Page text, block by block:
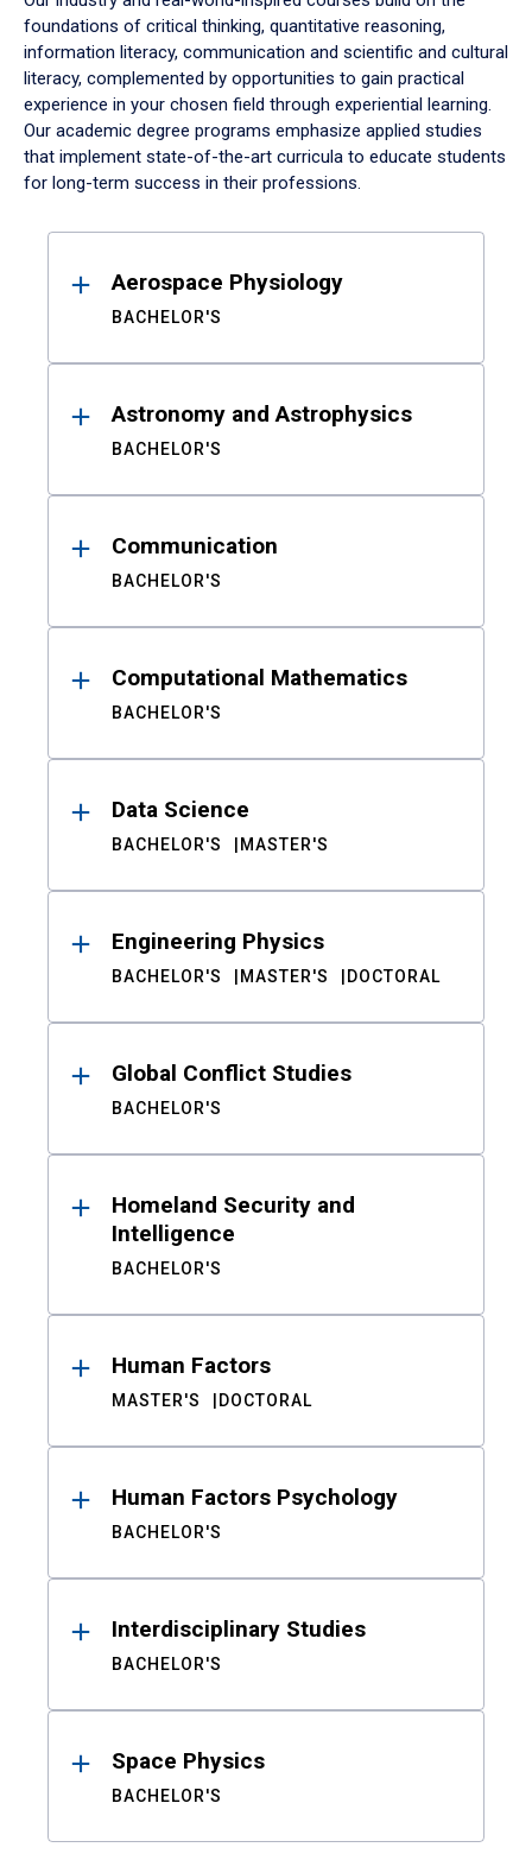
foundations of critical thinking, quantitative reasoning,
information literacy, communication and scientific and cultural
literacy, complemented by opportunities to gain practical
experience in your chosen field through experiential learning.
Our academic degree programs emphasize applied studies
that implement state-of-the-art curricula to educate students
for long-term success in their professions.
ResultsAerospace Physiology
BACHELOR'S
Astronomy and Astrophysics
BACHELOR'S
Communication
BACHELOR'S
Computational Mathematics
BACHELOR'S
Data Science
BACHELOR'S MASTER'S
Engineering Physics
BACHELOR'S MASTER'S DOCTORAL
Global Conflict Studies
BACHELOR'S
Homeland Security and
Intelligence
BACHELOR'S
Human Factors
MASTER'S DOCTORAL
Human Factors Psychology
BACHELOR'S
Interdisciplinary Studies
BACHELOR'S
Space Physics
BACHELOR'S